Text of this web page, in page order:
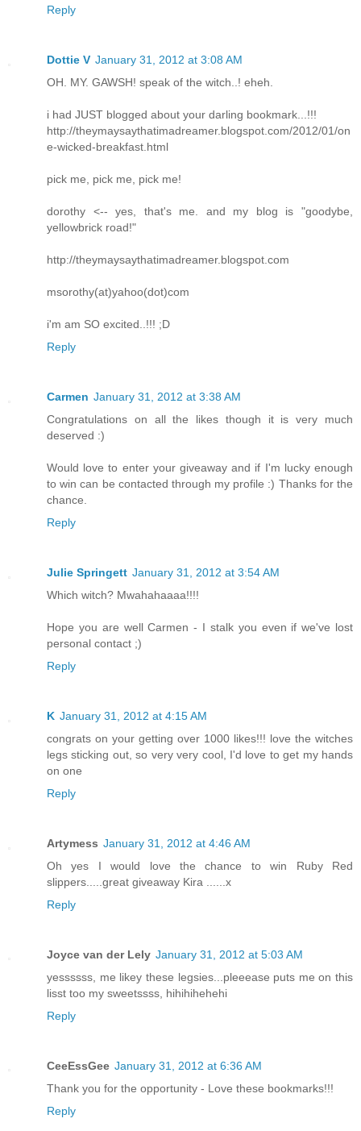
Reply
Dottie V January 31, 2012 at 3:08 AM
OH. MY. GAWSH! speak of the witch..! eheh.
i had JUST blogged about your darling bookmark...!!!
http://theymaysaythatimadreamer.blogspot.com/2012/01/on
e-wicked-breakfast.html
pick me, pick me, pick me!
dorothy <-- yes, that's me. and my blog is "goodybe,
yellowbrick road!"
http://theymaysaythatimadreamer.blogspot.com
msorothy(at)yahoo(dot)com
i'm am SO excited..!!! ;D
Reply
Carmen January 31, 2012 at 3:38 AM
Congratulations on all the likes though it is very much
deserved :)
Would love to enter your giveaway and if I'm lucky enough
to win can be contacted through my profile :) Thanks for the
chance.
Reply
Julie Springett January 31, 2012 at 3:54 AM
Which witch? Mwahahaaaa!!!!
Hope you are well Carmen - I stalk you even if we've lost
personal contact ;)
Reply
K January 31, 2012 at 4:15 AM
congrats on your getting over 1000 likes!!! love the witches
legs sticking out, so very very cool, I'd love to get my hands
on one
Reply
Artymess January 31, 2012 at 4:46 AM
Oh yes I would love the chance to win Ruby Red
slippers.....great giveaway Kira ......x
Reply
Joyce van der Lely January 31, 2012 at 5:03 AM
yessssss, me likey these legsies...pleeease puts me on this
lisst too my sweetssss, hihihihehehi
Reply
CeeEssGee January 31, 2012 at 6:36 AM
Thank you for the opportunity - Love these bookmarks!!!
Reply